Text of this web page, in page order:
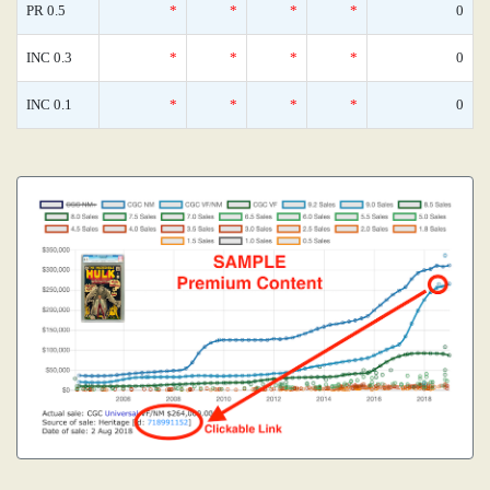
PR 0.5 * * * * 0
INC 0.3 * * * * 0
INC 0.1 * * * * 0